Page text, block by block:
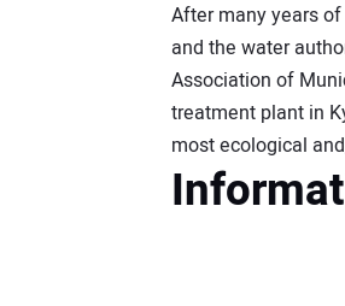
After many years
and the water
Association of
treatment plant in
most ecological